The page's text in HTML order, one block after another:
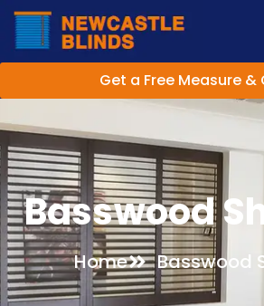
Get a Free Measure &
Basswood
Home Basswood